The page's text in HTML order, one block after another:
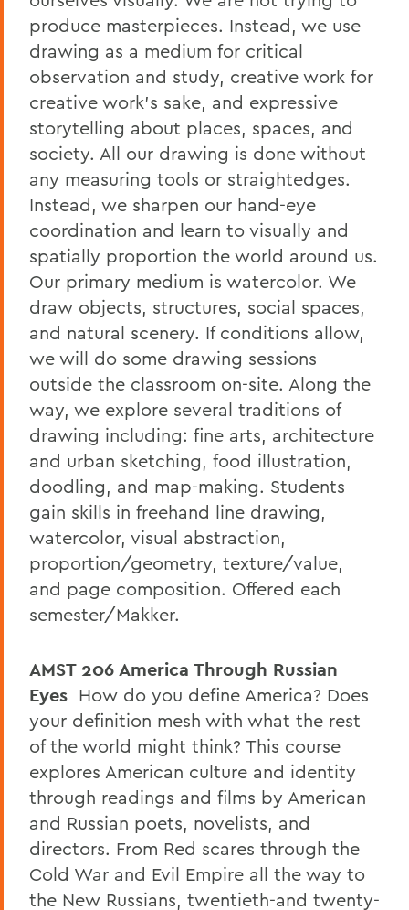
produce masterpieces. Instead, we use
drawing as a medium for critical
observation and study, creative work for
creative work's sake, and expressive
storytelling about places, spaces, and
society. All our drawing is done without
any measuring tools or straightedges.
Instead, we sharpen our hand-eye
coordination and learn to visually and
spatially proportion the world around us.
Our primary medium is watercolor. We
draw objects, structures, social spaces,
and natural scenery. If conditions allow,
we will do some drawing sessions
outside the classroom on-site. Along the
way, we explore several traditions of
drawing including: fine arts, architecture
and urban sketching, food illustration,
doodling, and map-making. Students
gain skills in freehand line drawing,
watercolor, visual abstraction,
proportion/geometry, texture/value,
and page composition. Offered each
semester/Makker.
AMST 206America Through Russian
Eyes How do you define America? Does
your definition mesh with what the rest
of the world might think? This course
explores American culture and identity
through readings and films by American
and Russian poets, novelists, and
directors. From Red scares through the
Cold War and Evil Empire all the way to
the New Russians, twentieth-and twenty-